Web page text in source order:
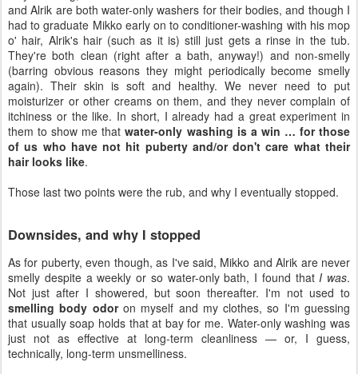
and Alrik are both water-only washers for their bodies, and though I
had to graduate Mikko early on to conditioner-washing with his mop
o' hair, Alrik's hair (such as it is) still just gets a rinse in the tub.
They're both clean (right after a bath, anyway!) and non-smelly
(barring obvious reasons they might periodically become smelly
again). Their skin is soft and healthy. We never need to put
moisturizer or other creams on them, and they never complain of
itchiness or the like. In short, I already had a great experiment in
them to show me thatwater-only washing is a win … for those
of us who have not hit puberty and/or don't care what their
hair looks like.
Those last two points were the rub, and why I eventually stopped.
Downsides, and why I stopped
As for puberty, even though, as I've said, Mikko and Alrik are never
smelly despite a weekly or so water-only bath, I found that I was.
Not just after I showered, but soon thereafter. I'm not used to
smelling body odoron myself and my clothes, so I'm guessing
that usually soap holds that at bay for me. Water-only washing was
just not as effective at long-term cleanliness — or, I guess,
technically, long-term unsmelliness.